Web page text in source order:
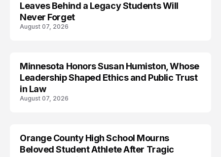
Leaves Behind a Legacy Students Will
Never Forget
August 07, 2026
Minnesota Honors Susan Humiston, Whose
Leadership Shaped Ethics and Public Trust
in Law
August 07, 2026
Orange County High School Mourns
Beloved Student Athlete After Tragic